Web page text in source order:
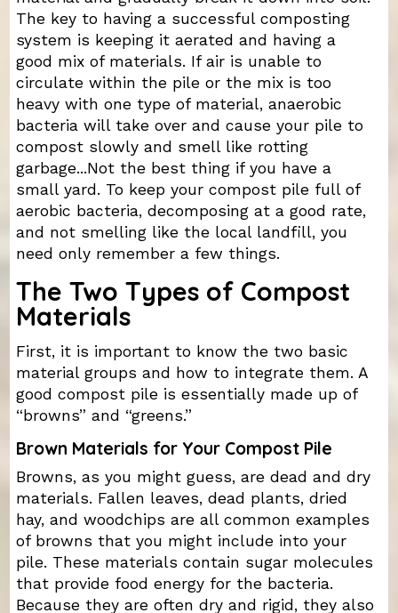
The key to having a successful composting
system is keeping it aerated and having a
good mix of materials. If air is unable to
circulate within the pile or the mix is too
heavy with one type of material, anaerobic
bacteria will take over and cause your pile to
compost slowly and smell like rotting
garbage...Not the best thing if you have a
small yard. To keep your compost pile full of
aerobic bacteria, decomposing at a good rate,
and not smelling like the local landfill, you
need only remember a few things.
The Two Types of Compost
Materials
First, it is important to know the two basic
material groups and how to integrate them. A
good compost pile is essentially made up of
“browns” and “greens.”
Brown Materials for Your Compost Pile
Browns, as you might guess, are dead and dry
materials. Fallen leaves, dead plants, dried
hay, and woodchips are all common examples
of browns that you might include into your
pile. These materials contain sugar molecules
that provide food energy for the bacteria.
Because they are often dry and rigid, they also